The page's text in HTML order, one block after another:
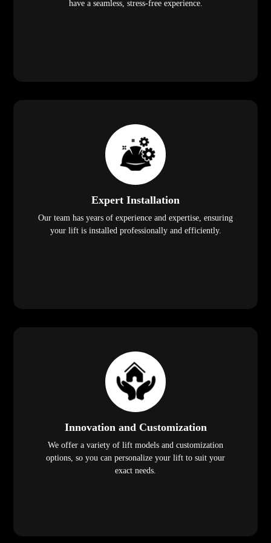
have a seamless, stress-free experience.
Expert Installation
Our team has years of experience and expertise, ensuring
your lift is installed professionally and efficiently.
Innovation and Customization
We offer a variety of lift models and customization
options, so you can personalize your lift to suit your
exact needs.